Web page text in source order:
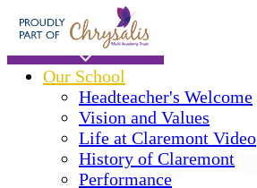
Skip to main content
Home
Our School
Headteacher's Welcome
Vision and Values
Life at Claremont Video
History of Claremont
Performance